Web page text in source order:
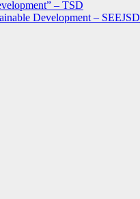
– TSD
Development – SEEJSD